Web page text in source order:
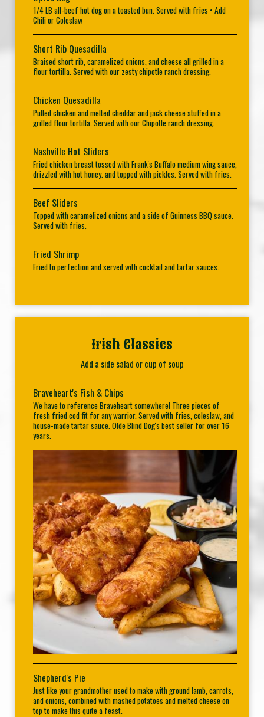
1/4 LB all-beef hot dog on a toasted bun. Served with fries • Add
Chili or Coleslaw
Short Rib Quesadilla
Braised short rib, caramelized onions, and cheese all grilled in a
flour tortilla. Served with our zesty chipotle ranch dressing.
Chicken Quesadilla
Pulled chicken and melted cheddar and jack cheese stuffed in a
grilled flour tortilla. Served with our Chipotle ranch dressing.
Nashville Hot Sliders
Fried chicken breast tossed with Frank's Buffalo medium wing sauce,
drizzled with hot honey. and topped with pickles. Served with fries.
Beef Sliders
Topped with caramelized onions and a side of Guinness BBQ sauce.
Served with fries.
Fried Shrimp
Fried to perfection and served with cocktail and tartar sauces.
Irish Classics
Add a side salad or cup of soup
Braveheart's Fish & Chips
We have to reference Braveheart somewhere! Three pieces of
fresh fried cod fit for any warrior. Served with fries, coleslaw, and
house-made tartar sauce. Olde Blind Dog's best seller for over 16
years.
Shepherd's Pie
Just like your grandmother used to make with ground lamb, carrots,
and onions, combined with mashed potatoes and melted cheese on
top to make this quite a feast.